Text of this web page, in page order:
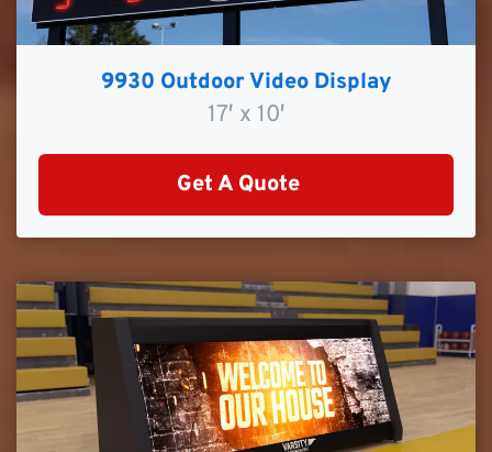
9930 Outdoor Video Display
17′ x 10′
Get A Quote